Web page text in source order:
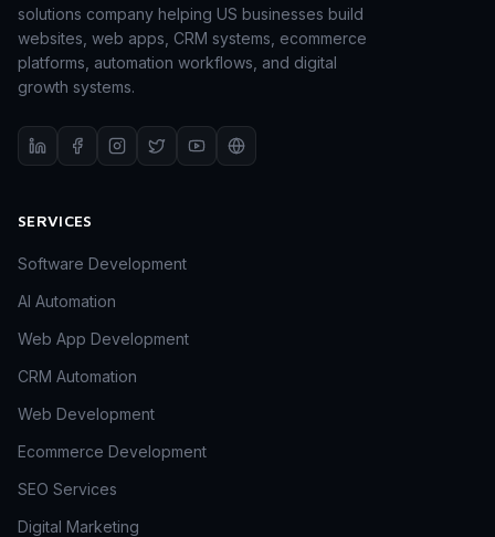
solutions company helping US businesses build
websites, web apps, CRM systems, ecommerce
platforms, automation workflows, and digital
growth systems.
SERVICES
Software Development
AI Automation
Web App Development
CRM Automation
Web Development
Ecommerce Development
SEO Services
Digital Marketing